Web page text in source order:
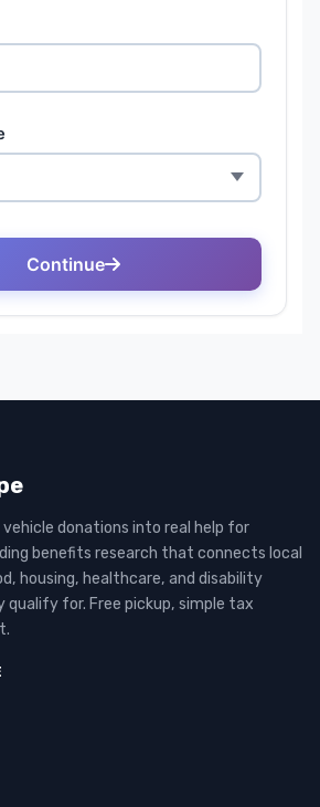
vehicle donations into real help for
benefits research that connects local
housing, healthcare, and disability
qualify for. Free pickup, simple tax